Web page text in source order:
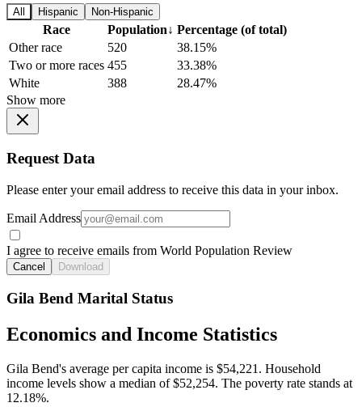
All Hispanic Non-Hispanic
Race Population↓ Percentage (of total)
Other race
520
38.15%
Two or more races 455
33.38%
White
388
28.47%
Show more
Request Data
Please enter your email address to receive this data in your inbox.
Email Address
I agree to receive emails from World Population Review
Cancel Download
Gila Bend Marital Status
Economics and Income Statistics
Gila Bend's average per capita income is $54,221. Household
income levels show a median of $52,254. The poverty rate stands at
12.18%.